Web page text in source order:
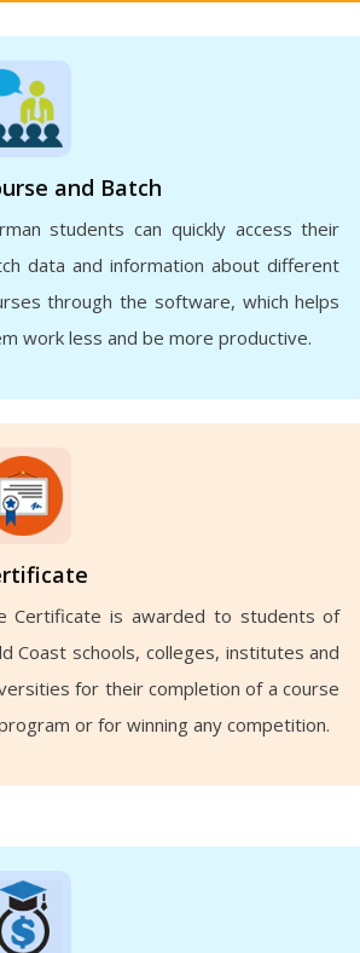
and Batch
students can quickly access their
data and information about different
through the software, which helps
work less and be more productive.
Certificate is awarded to students of
Coast schools, colleges, institutes and
for their completion of a course
or for winning any competition.